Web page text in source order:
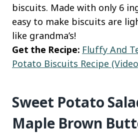
biscuits. Made with only 6
easy to make biscuits are
like grandma’s!
Get the Recipe: Fluffy And
Potato Biscuits Recipe
Sweet Potato
Maple Brown